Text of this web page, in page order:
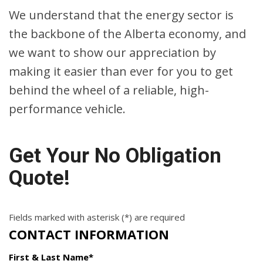
We understand that the energy sector is
the backbone of the Alberta economy, and
we want to show our appreciation by
making it easier than ever for you to get
behind the wheel of a reliable, high-
performance vehicle.
Get Your No Obligation
Quote!
Fields marked with asterisk (*) are required
CONTACT INFORMATION
First & Last Name*